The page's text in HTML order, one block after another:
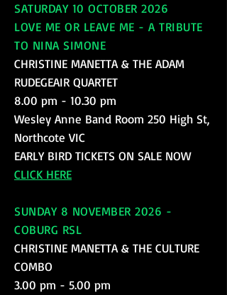
SATURDAY 10 OCTOBER 2026
LOVE ME OR LEAVE ME - A TRIBUTE
TO NINA SIMONE
CHRISTINE MANETTA & THE ADAM
RUDEGEAIR QUARTET
8.00 pm - 10.30 pm
Wesley Anne Band Room 250 High St,
Northcote VIC
EARLY BIRD TICKETS ON SALE NOW
CLICK HERE
SUNDAY 8 NOVEMBER 2026 -
COBURG RSL
CHRISTINE MANETTA & THE CULTURE
COMBO
3.00 pm - 5.00 pm